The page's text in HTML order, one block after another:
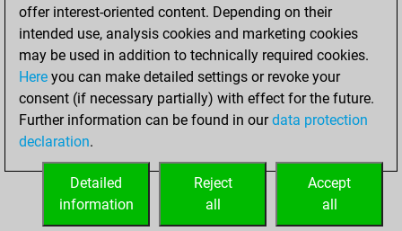
Mates on full board
Checkmates with a pawn
0
Smothered mates
Underpromotions
0
Doubled rooks on seventh rank
HOME
offer interest-oriented content. Depending on their
intended use, analysis cookies and marketing cookies
may be used in addition to technically required cookies.
Here you can make detailed settings or revoke your
consent (if necessary partially) with effect for the future.
Further information can be found in ourdata protection
declaration.
Accept
all
Reject
all
Detailed
information